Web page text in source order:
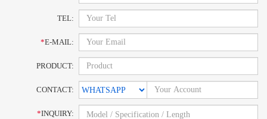
TEL:
*E-MAIL:
PRODUCT:
CONTACT:
*INQUIRY: